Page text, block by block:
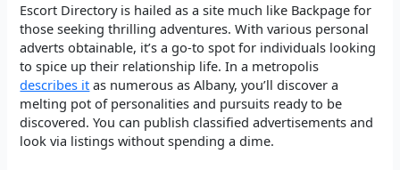
Escort Directory is hailed as a site much like Backpage for
those seeking thrilling adventures. With various personal
adverts obtainable, it’s a go-to spot for individuals looking
to spice up their relationship life. In a metropolis
describes it as numerous as Albany, you’ll discover a
melting pot of personalities and pursuits ready to be
discovered. You can publish classified advertisements and
look via listings without spending a dime.